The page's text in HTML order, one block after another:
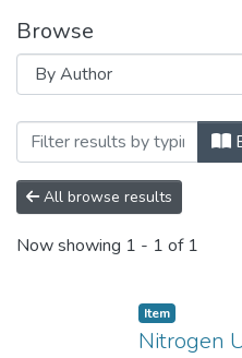
Browse
Browsing Faculty
All browse results
Now showing 1 - 1 of 1
Item
Nitrogen